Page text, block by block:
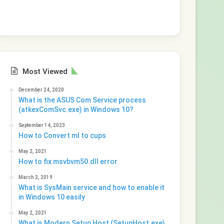
Most Viewed
December 24, 2020
What is the ASUS Com Service process
(atkexComSvc.exe) in Windows 10?
September 14, 2023
How to Convert ml to cups
May 2, 2021
How to fix msvbvm50.dll error
March 2, 2019
What is SysMain service and how to enable it
in Windows 10 easily
May 2, 2021